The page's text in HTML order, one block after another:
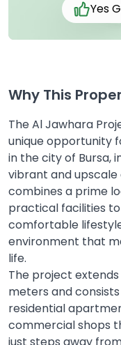
Yes
Why This
The Al Jawhara
unique opportunity
in the city of Bursa,
vibrant and
combines a prime
practical facilities
comfortable
environment that
life.
The project
meters and
residential
commercial shops